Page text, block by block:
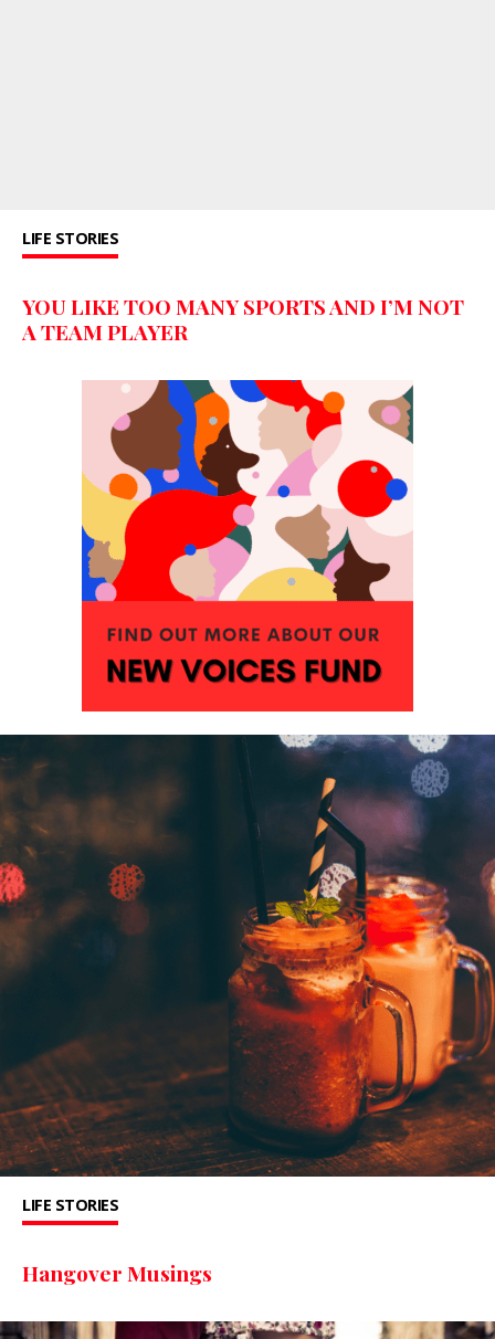
LIFE STORIES
YOU LIKE TOO MANY SPORTS AND I’M NOT
A TEAM PLAYER
LIFE STORIES
Hangover Musings